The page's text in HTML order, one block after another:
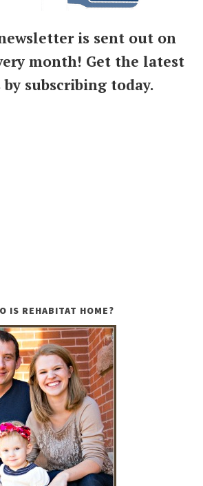
is sent out on
month! Get the latest
subscribing today.
IS REHABITAT HOME?